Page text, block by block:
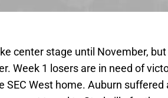
center stage until November,
Week 1 losers are in need of
SEC West home. Auburn suffered